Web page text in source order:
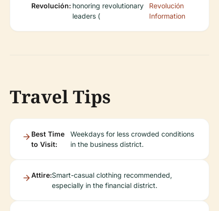
Revolución: honoring revolutionary
leaders (
Revolución
Information
Travel Tips
Best Time
to Visit:
Weekdays for less crowded conditions
in the business district.
Attire:Smart-casual clothing recommended,
especially in the financial district.